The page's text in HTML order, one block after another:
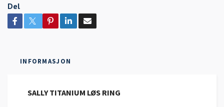
Del
INFORMASJON
SALLY TITANIUM LØS RING